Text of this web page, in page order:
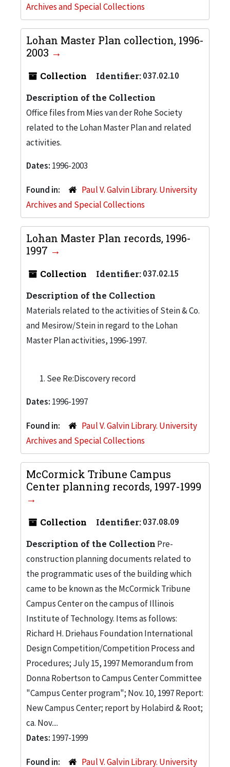
Archives and Special Collections
Lohan Master Plan collection, 1996-
2003
Collection Identifier:037.02.10
Description of the Collection
Office files from Mies van der Rohe Society
related to the Lohan Master Plan and related
activities.
Dates: 1996-2003
Found in:
Paul V. Galvin Library. University
Archives and Special Collections
Lohan Master Plan records, 1996-
1997
Collection Identifier:037.02.15
Description of the Collection
Materials related to the activities of Stein & Co.
and Mesirow/Stein in regard to the Lohan
Master Plan activities, 1996-1997.
See Re:Discovery record
Dates: 1996-1997
Found in:
Paul V. Galvin Library. University
Archives and Special Collections
McCormick Tribune Campus
Center planning records, 1997-1999
Collection Identifier:037.08.09
Description of the Collection Pre-
construction planning documents related to
the programmatic uses of the building which
came to be known as the McCormick Tribune
Campus Center on the campus of Illinois
Institute of Technology. Items as follows:
Richard H. Driehaus Foundation International
Design Competition/Competition Process and
Procedures; July 15, 1997 Memorandum from
Donna Robertson to Campus Center Committee
"Campus Center program"; Nov. 10, 1997 Report:
New Campus Center; report by Holabird & Root;
ca. Nov....
Dates: 1997-1999
Found in: Paul V. Galvin Library. University